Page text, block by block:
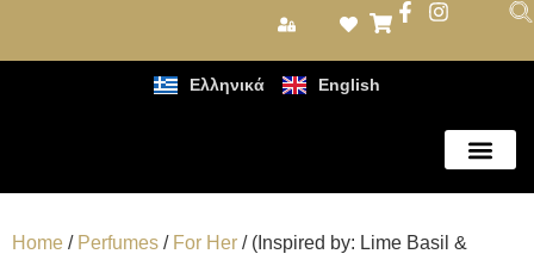
Ελληνικά English
Home / Perfumes / For Her / (Inspired by: Lime Basil &